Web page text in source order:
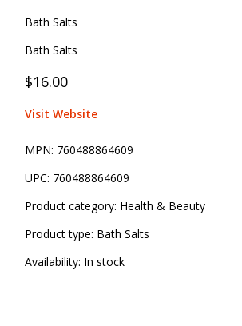
Bath Salts
Bath Salts
$16.00
Visit Website
MPN: 760488864609
UPC: 760488864609
Product category: Health & Beauty
Product type: Bath Salts
Availability: In stock